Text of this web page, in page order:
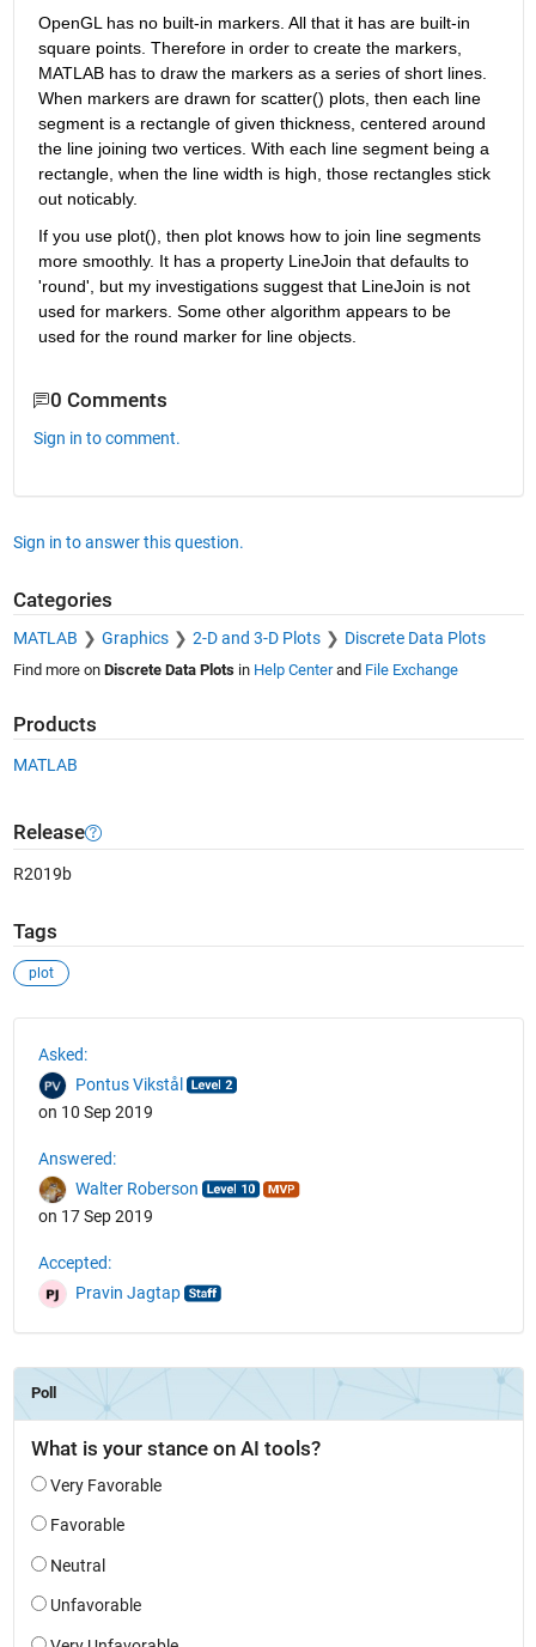
OpenGL has no built-in markers. All that it has are built-in
square points. Therefore in order to create the markers,
MATLAB has to draw the markers as a series of short lines.
When markers are drawn for scatter() plots, then each line
segment is a rectangle of given thickness, centered around
the line joining two vertices. With each line segment being a
rectangle, when the line width is high, those rectangles stick
out noticably.
If you use plot(), then plot knows how to join line segments
more smoothly. It has a property LineJoin that defaults to
'round', but my investigations suggest that LineJoin is not
used for markers. Some other algorithm appears to be
used for the round marker for line objects.
0 Comments
Sign in to comment.
Sign in to answer this question.
Categories
MATLAB Graphics 2-D and 3-D Plots Discrete Data Plots
Find more on Discrete Data Plotsin Help Centerand File Exchange
Products
MATLAB
Release
R2019b
Tags
plot
Asked:
Pontus Vikstål
on 10 Sep 2019
Answered:
Walter Roberson
on 17 Sep 2019
Accepted:
Pravin Jagtap